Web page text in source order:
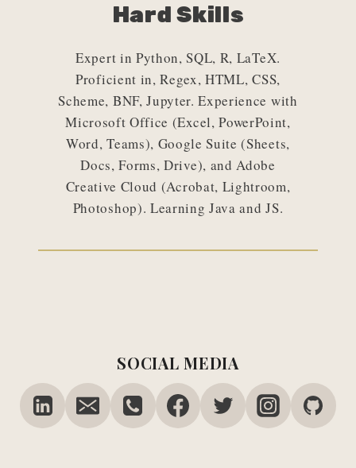
Hard Skills
Expert in Python, SQL, R, LaTeX.
Proficient in, Regex, HTML, CSS,
Scheme, BNF, Jupyter. Experience with
Microsoft Office (Excel, PowerPoint,
Word, Teams), Google Suite (Sheets,
Docs, Forms, Drive), and Adobe
Creative Cloud (Acrobat, Lightroom,
Photoshop). Learning Java and JS.
SOCIAL MEDIA